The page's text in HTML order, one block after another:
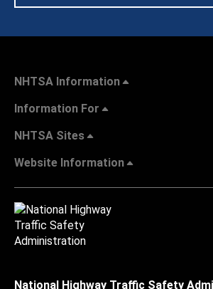
NHTSA Information
Information For
NHTSA Sites
Website Information
National Highway Traffic Safety